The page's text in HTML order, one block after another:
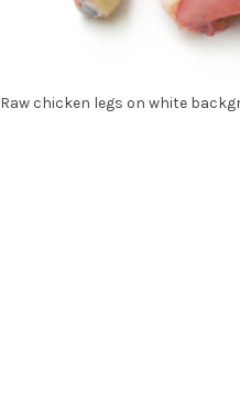
Raw chicken legs on white